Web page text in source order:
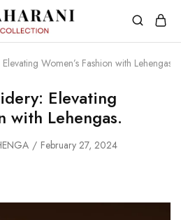
Women’s Fashion with Lehengas.
Elevating
with Lehengas.
February 27, 2024